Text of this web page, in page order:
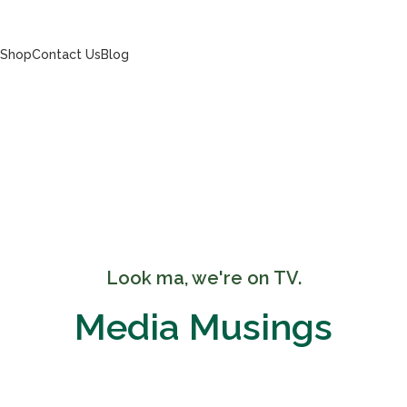
ShopContact UsBlog
Look ma, we're on TV.
Media Musings